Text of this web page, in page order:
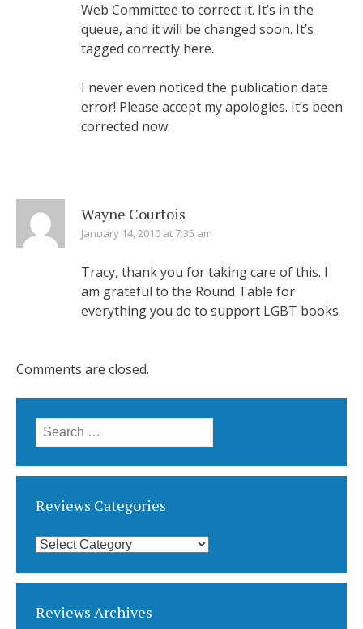
Web Committee to correct it. It’s in the
queue, and it will be changed soon. It’s
tagged correctly here.
I never even noticed the publication date
error! Please accept my apologies. It’s been
corrected now.
Wayne Courtois
January 14, 2010 at 7:35 am
Tracy, thank you for taking care of this. I
am grateful to the Round Table for
everything you do to support LGBT books.
Comments are closed.
Search
for:
Reviews Categories
Reviews
Reviews Archives